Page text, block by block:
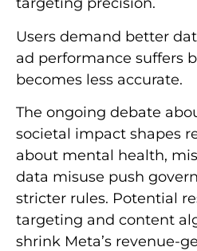
Users demand better
ad performance suffers
becomes less accurate.
The ongoing debate
societal impact shapes
about mental health,
data misuse push
stricter rules. Potential
targeting and content
shrink Meta’s revenue-